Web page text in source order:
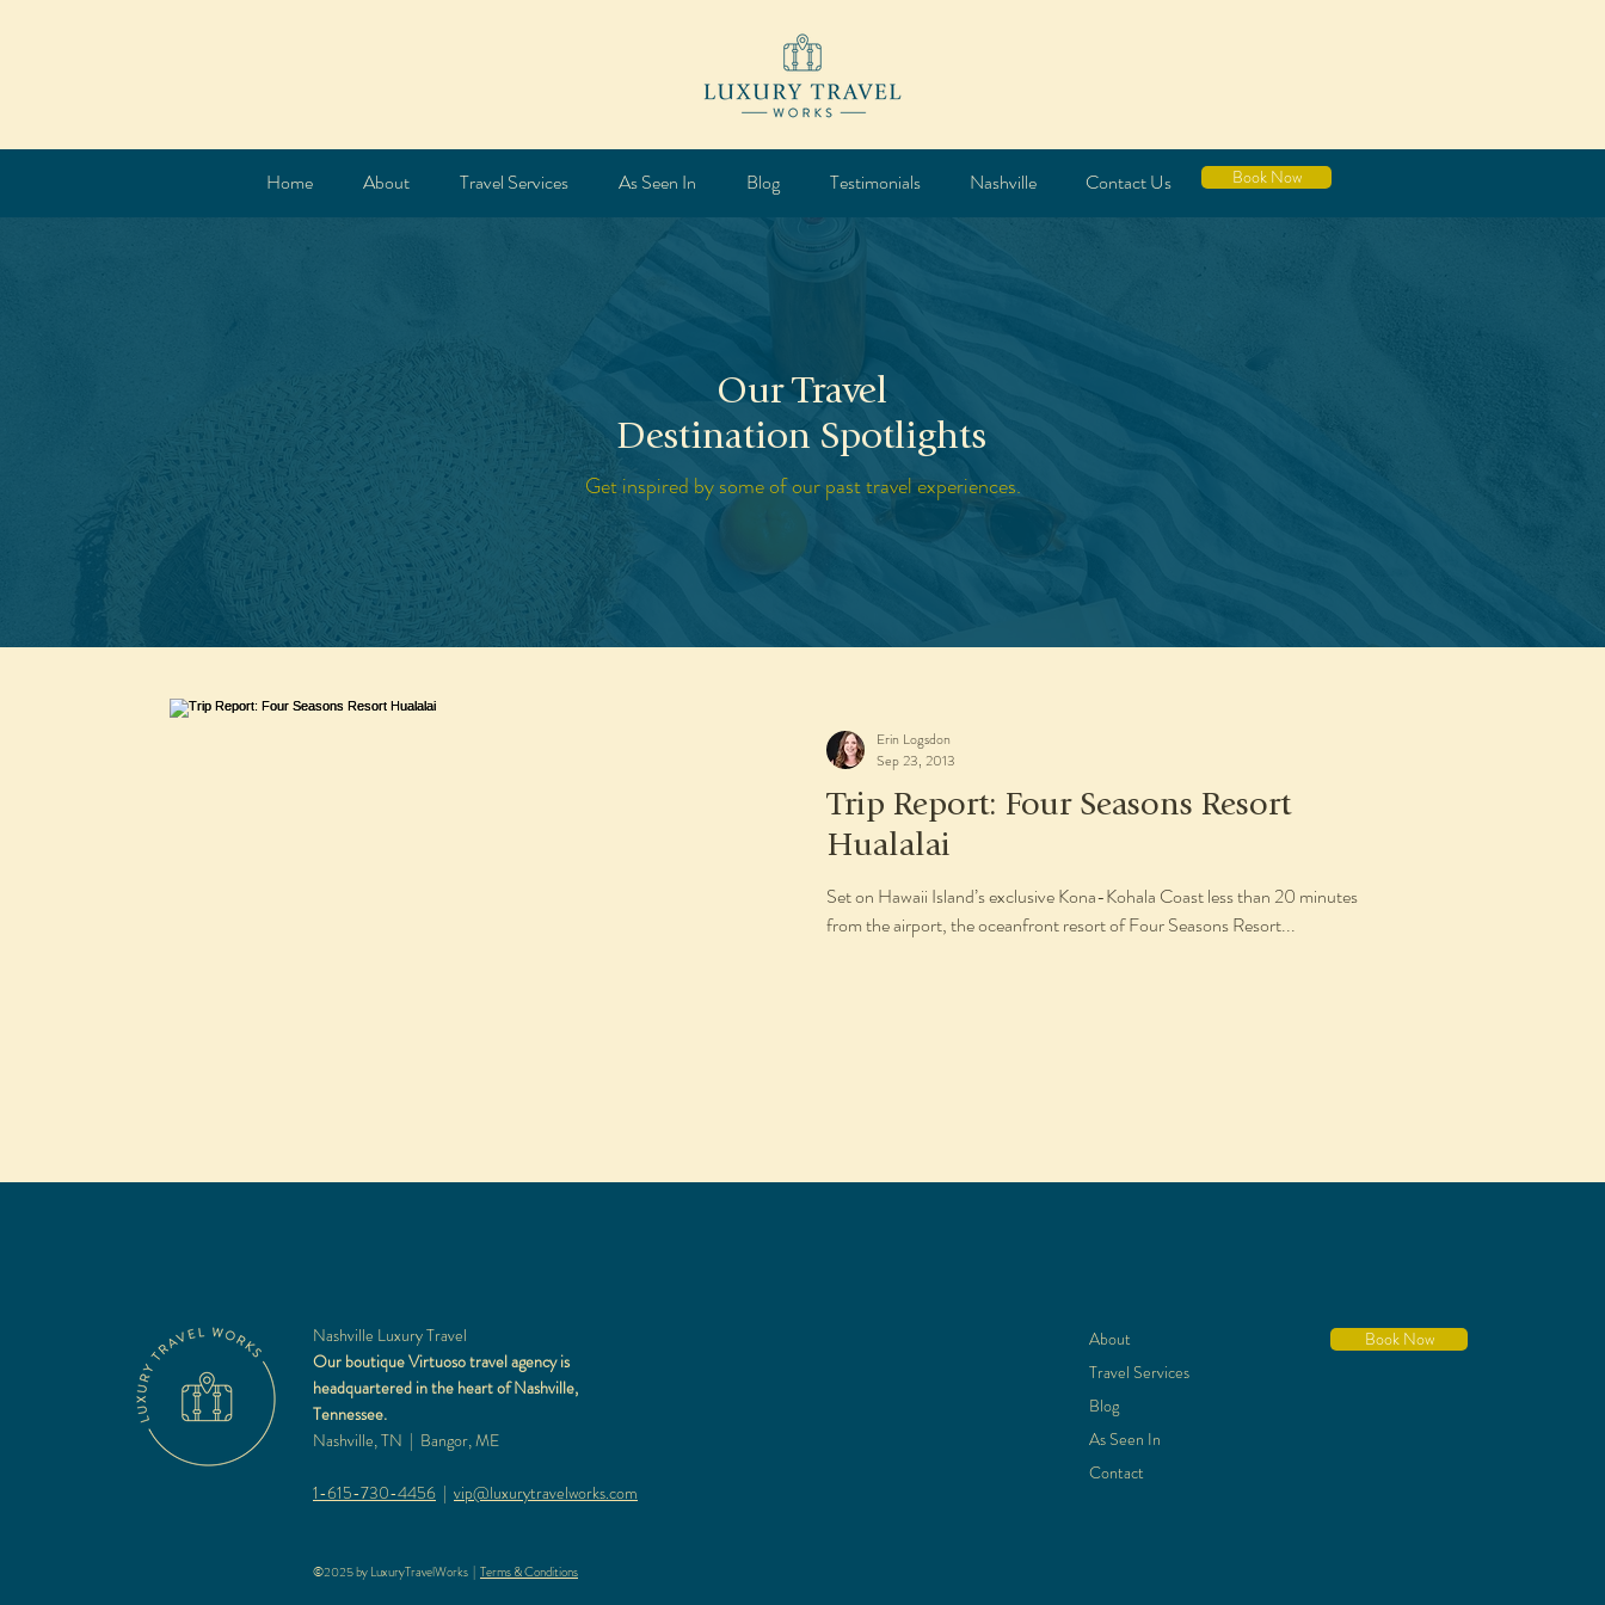
Home About Travel Services As Seen In Blog Testimonials Nashville Contact Us Book Now
Our Travel
Destination Spotlights
Get inspired by some of our past travel experiences.
Trip Report: Four Seasons Resort
Hualalai
Set on Hawaii Island’s exclusive Kona-Kohala Coast less than 20 minutes
from the airport, the oceanfront resort of Four Seasons Resort...
Erin Logsdon
Sep 23, 2013
Nashville Luxury Travel
Our boutique Virtuoso travel agency is
headquartered in the heart of Nashville,
Tennessee.
Nashville, TN | Bangor, ME
1-615-730-4456 | vip@luxurytravelworks.com
©2025 by LuxuryTravelWorks | Terms & Conditions
About
Travel Services
Blog
As Seen In
Contact
Book Now